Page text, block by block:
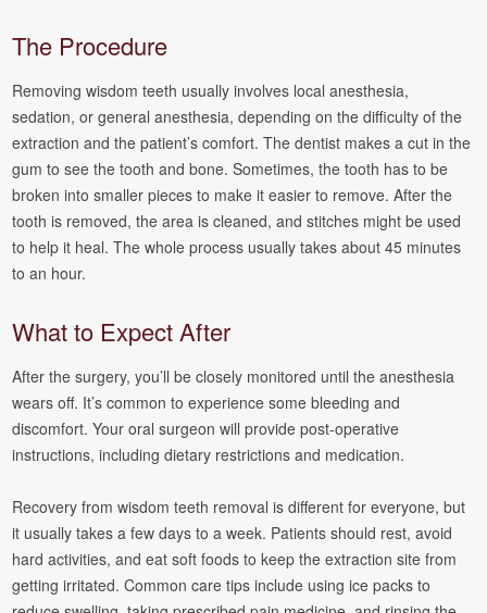
The Procedure
Removing wisdom teeth usually involves local anesthesia,
sedation, or general anesthesia, depending on the difficulty of the
extraction and the patient’s comfort. The dentist makes a cut in the
gum to see the tooth and bone. Sometimes, the tooth has to be
broken into smaller pieces to make it easier to remove. After the
tooth is removed, the area is cleaned, and stitches might be used
to help it heal. The whole process usually takes about 45 minutes
to an hour.
What to Expect After
After the surgery, you’ll be closely monitored until the anesthesia
wears off. It’s common to experience some bleeding and
discomfort. Your oral surgeon will provide post-operative
instructions, including dietary restrictions and medication.
Recovery from wisdom teeth removal is different for everyone, but
it usually takes a few days to a week. Patients should rest, avoid
hard activities, and eat soft foods to keep the extraction site from
getting irritated. Common care tips include using ice packs to